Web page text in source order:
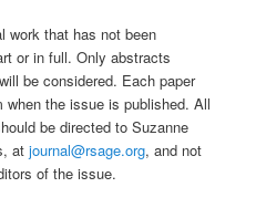
work that has not been
or in full. Only abstracts
will be considered. Each paper
when the issue is published. All
be directed to Suzanne
atjournal@rsage.org, and not
of the issue.